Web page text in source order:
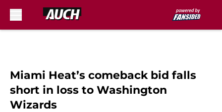
Miami Heat’s comeback bid falls
short in loss to Washington
Wizards